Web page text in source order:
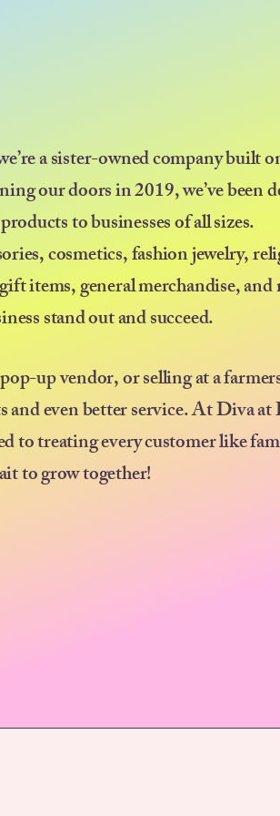
a sister-owned company built
our doors in 2019, we’ve been
to businesses of all sizes.
cosmetics, fashion jewelry,
items, general merchandise,
stand out and succeed.
up vendor, or selling at a
even better service. At Diva at
to treating every customer like
to grow together!